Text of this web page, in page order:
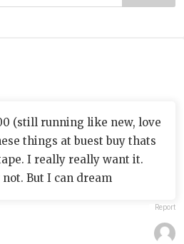
(still running like new, love
things at buest buy thats
I really really want it.
But I can dream
Report